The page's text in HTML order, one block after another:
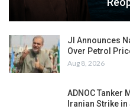
JI Announces
Over Petrol
Aug 8, 2026
ADNOC Tanker
Iranian Strike